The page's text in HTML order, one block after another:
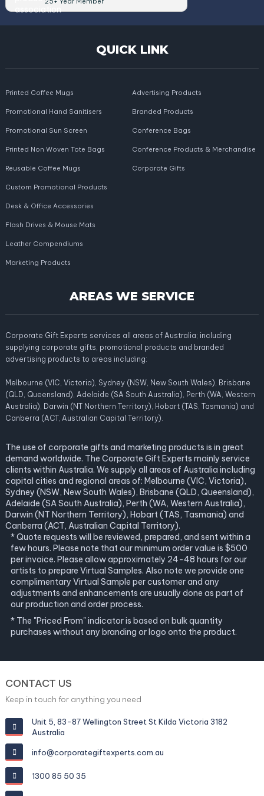
QUICK LINK
Printed Coffee Mugs
Promotional Hand Sanitisers
Promotional Sun Screen
Printed Non Woven Tote Bags
Reusable Coffee Mugs
Advertising Products
Branded Products
Conference Bags
Conference Products & Merchandise
Corporate Gifts
Custom Promotional Products
Desk & Office Accessories
Flash Drives & Mouse Mats
Leather Compendiums
Marketing Products
AREAS WE SERVICE
Corporate Gift Experts services all areas of Australia; including
supplying corporate gifts, promotional products and branded
advertising products to areas including:
Melbourne (VIC, Victoria), Sydney (NSW, New South Wales), Brisbane
(QLD, Queensland), Adelaide (SA South Australia), Perth (WA, Western
Australia), Darwin (NT Northern Territory), Hobart (TAS, Tasmania) and
Canberra (ACT, Australian Capital Territory).
The use of corporate gifts and marketing products is in great
demand worldwide. The Corporate Gift Experts mainly service
clients within Australia. We supply all areas of Australia including
capital cities and regional areas of: Melbourne (VIC, Victoria),
Sydney (NSW, New South Wales), Brisbane (QLD, Queensland),
Adelaide (SA South Australia), Perth (WA, Western Australia),
Darwin (NT Northern Territory), Hobart (TAS, Tasmania) and
Canberra (ACT, Australian Capital Territory).
* Quote requests will be reviewed, prepared, and sent within a
few hours. Please note that our minimum order value is $500
per invoice. Please allow approximately 24-48 hours for our
artists to prepare Virtual Samples. Also note we provide one
complimentary Virtual Sample per customer and any
adjustments and enhancements are usually done as part of
our production and order process.
* The "Priced From" indicator is based on bulk quantity
purchases without any branding or logo onto the product.
CONTACT US
Keep in touch for anything you need
Unit 5, 83-87 Wellington Street St Kilda Victoria 3182
Australia
info@corporategiftexperts.com.au
1300 85 50 35